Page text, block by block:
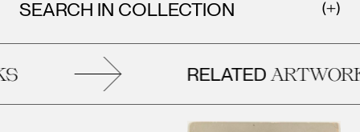
SEARCH IN COLLECTION
RELATED